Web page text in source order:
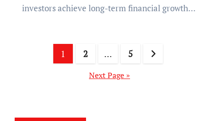
investors achieve long-term financial growth…
pagination
1 2 … 5
Next Page »